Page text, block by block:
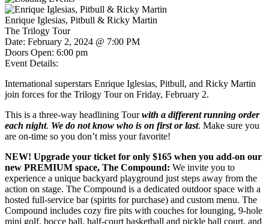
Enrique Iglesias, Pitbull & Ricky Martin
The Trilogy Tour
Date: February 2, 2024 @ 7:00 PM
Doors Open: 6:00 pm
Event Details:
International superstars Enrique Iglesias, Pitbull, and Ricky Martin
join forces for the Trilogy Tour on Friday, February 2.
This is a three-way headlining Tourwith a different running order
each night. We do not know who is on first or last. Make sure you
are on-time so you don’t miss your favorite!
NEW! Upgrade your ticket for only $165 when you add-on our
new PREMIUM space, The Compound: We invite you to
experience a unique backyard playground just steps away from the
action on stage. The Compound is a dedicated outdoor space with a
hosted full-service bar (spirits for purchase) and custom menu. The
Compound includes cozy fire pits with couches for lounging, 9-hole
mini golf, bocce ball, half-court basketball and pickle ball court, and